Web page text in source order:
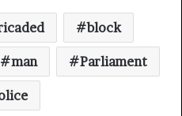
block
man Parliament